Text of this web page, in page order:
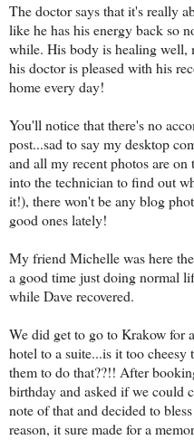
The doctor says that it's really
like he has his energy back so
while. His body is healing well,
his doctor is pleased with his
home every day!
You'll notice that there's no
post...sad to say my desktop
and all my recent photos are
into the technician to find out
it!), there won't be any blog
good ones lately!
My friend Michelle was here
a good time just doing normal
while Dave recovered.
We did get to go to Krakow for
hotel to a suite...is it too
them to do that??!! After
birthday and asked if we could
note of that and decided to
reason, it sure made for a